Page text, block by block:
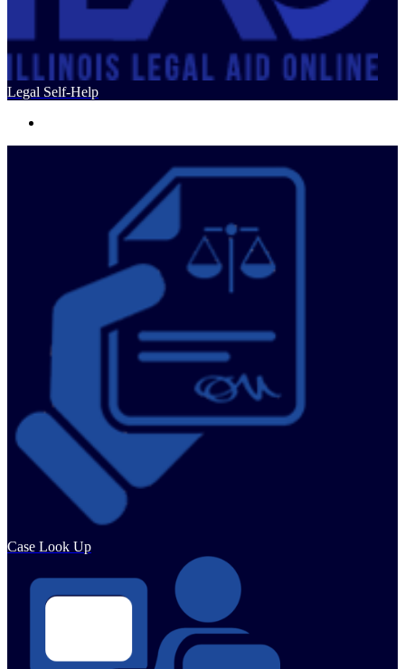
Legal Self-Help
Case Look Up